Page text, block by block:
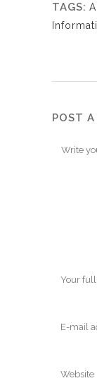
TAGS:
POST